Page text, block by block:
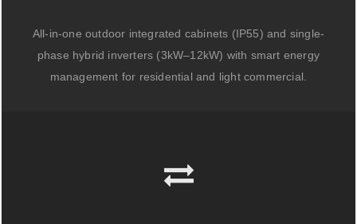
All-in-one outdoor integrated cabinets (IP55) and single-
phase hybrid inverters (3kW–12kW) with smart energy
management for residential and light commercial.